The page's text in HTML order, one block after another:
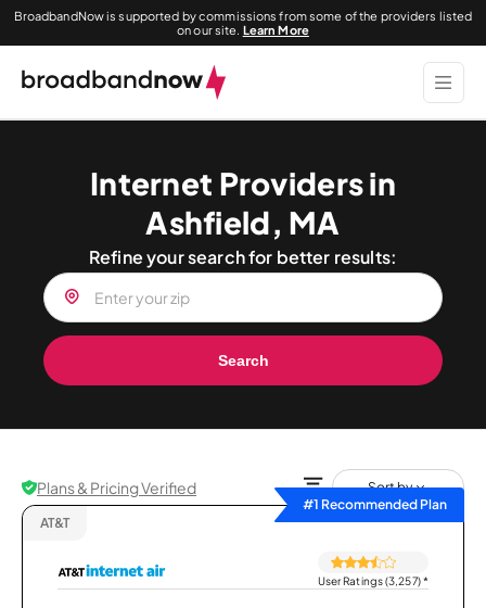
BroadbandNow is supported by commissions from some of the providers listed
on our site. Learn More
Internet Providers in
Ashfield, MA
Refine your search for better results:
Search
Plans & Pricing Verified
Sort by
#1 Recommended Plan
AT&T
User Ratings (3,257)*